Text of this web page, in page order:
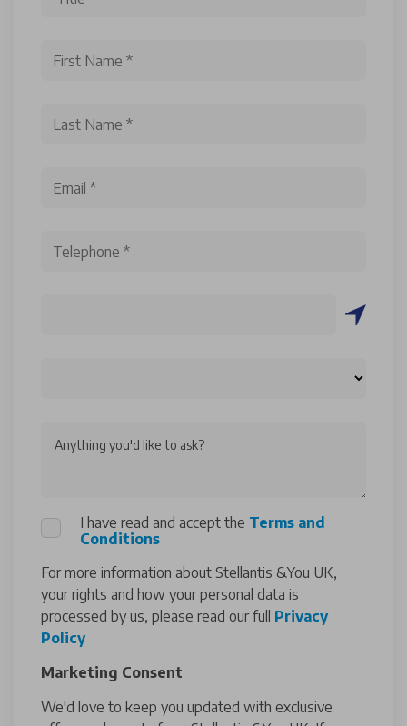
Anything you'd like to ask?
I have read and accept the Terms and
Conditions
For more information about Stellantis &You UK,
your rights and how your personal data is
processed by us, please read our full Privacy
Policy
Marketing Consent
We'd love to keep you updated with exclusive